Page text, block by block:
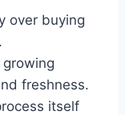
over buying
freshness.
itself